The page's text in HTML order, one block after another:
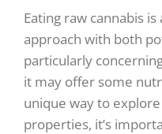
Eating raw cannabis
approach with both
particularly
it may offer some
unique way to explore
properties, it’s